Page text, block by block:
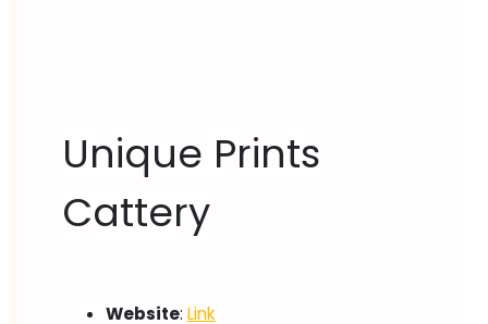
Unique Prints
Cattery
Website: Link